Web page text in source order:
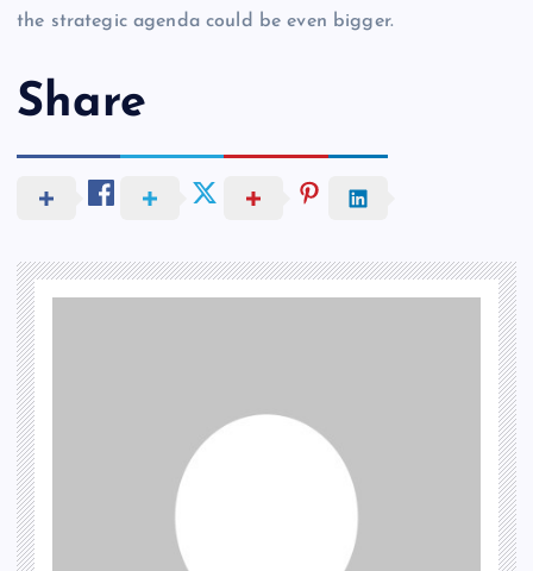
the strategic agenda could be even bigger.
Share